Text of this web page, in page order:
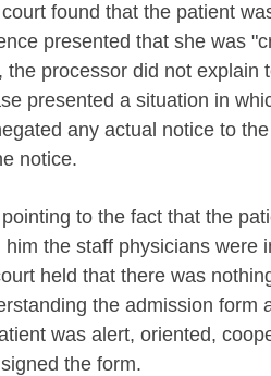
found that the patient
presented that she was
processor did not explain
presented a situation in
any actual notice to
notice.
to the fact that the
the staff physicians were
held that there was
the admission form
was alert, oriented,
the form.